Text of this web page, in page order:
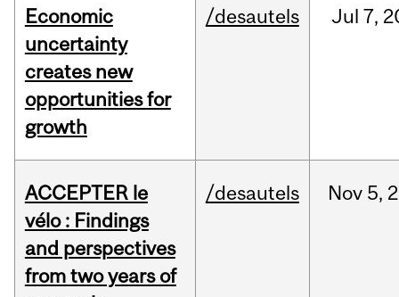
Economic
uncertainty
creates new
opportunities for
growth
/desautels Jul 7,
ACCEPTER le
vélo : Findings
and perspectives
from two years of
/desautels Nov 5,